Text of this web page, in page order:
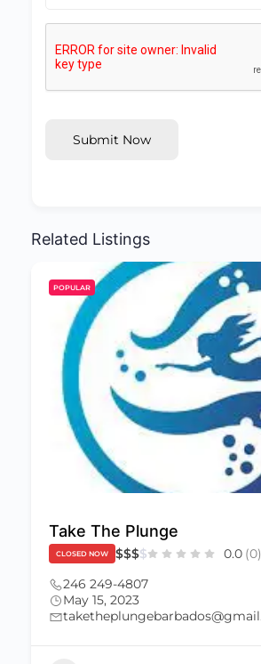
Submit Now
Related Listings
POPULAR
Poseidon Aquatic
CLOSED NOW 0.0
(246) 821-6485
May 15, 2023